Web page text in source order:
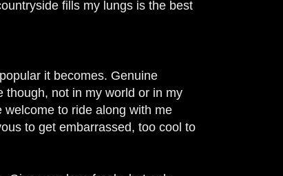
fills my lungs is the best
it becomes. Genuine
though, not in my world or in my
to ride along with me
to get embarrassed, too cool to